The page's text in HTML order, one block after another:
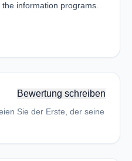
information programs.
Bewertung schreiben
Sie der Erste, der seine